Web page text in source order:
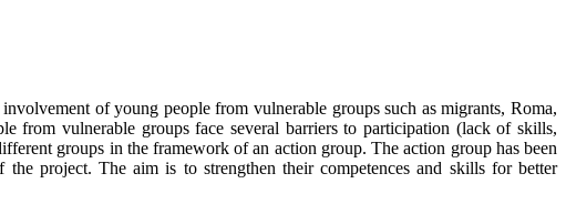
of young people from vulnerable groups such as migrants, Roma,
from vulnerable groups face several barriers to participation (lack of skills,
groups in the framework of an action group. The action group has been
project. The aim is to strengthen their competences and skills for better